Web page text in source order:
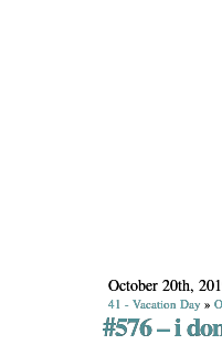
October 20th,
41 - Vacation Day »
#576 – i